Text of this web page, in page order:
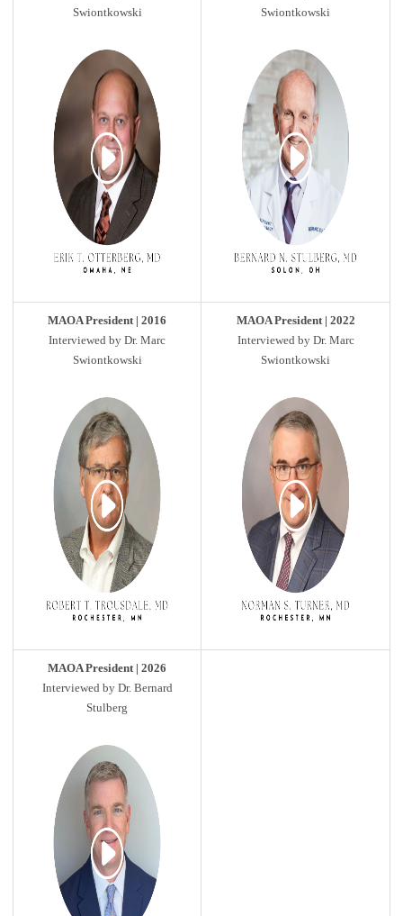
Swiontkowski
Swiontkowski
MAOA President | 2016
Interviewed by Dr. Marc
Swiontkowski
MAOA President | 2022
Interviewed by Dr. Marc
Swiontkowski
MAOA President | 2026
Interviewed by Dr. Bernard
Stulberg